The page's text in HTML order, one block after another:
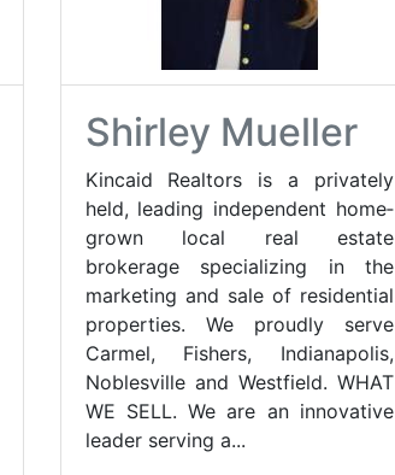
Shirley Mueller
Kincaid Realtors is a privately
held, leading independent home­
grown local real estate
brokerage specializing in the
marketing and sale of residential
properties. We proudly serve
Carmel, Fishers, Indianapolis,
Noblesville and Westfield. WHAT
WE SELL. We are an innovative
leader serving a...